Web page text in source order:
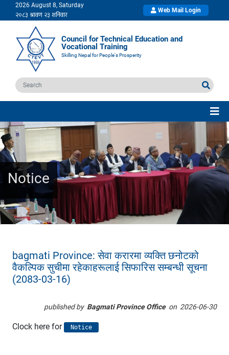
2026 August 8, Saturday
Web Mail Login
Council for Technical Education and
Vocational Training
Skilling Nepal for People's Prosperity
Notice
bagmati Province: सेवा करारमा व्यक्ति छनोटको
वैकल्पिक सुचीमा रहेकाहरूलाई सिफारिस सम्बन्धी सूचना
(2083-03-16)
published by Bagmati Province Officeon 2026-06-30
Clock here for Notice